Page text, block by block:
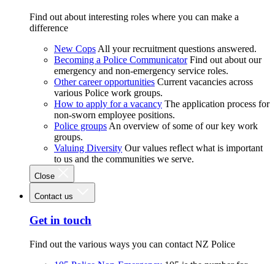
Find out about interesting roles where you can make a
difference
New Cops All your recruitment questions answered.
Becoming a Police Communicator Find out about our
emergency and non-emergency service roles.
Other career opportunities Current vacancies across
various Police work groups.
How to apply for a vacancy The application process for
non-sworn employee positions.
Police groups An overview of some of our key work
groups.
Valuing Diversity Our values reflect what is important
to us and the communities we serve.
Close
Contact us
Get in touch
Find out the various ways you can contact NZ Police